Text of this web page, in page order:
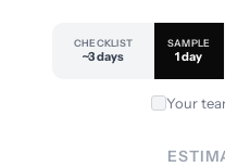
CHECKLIST
~3 days
SAMPLE
1 day
Your